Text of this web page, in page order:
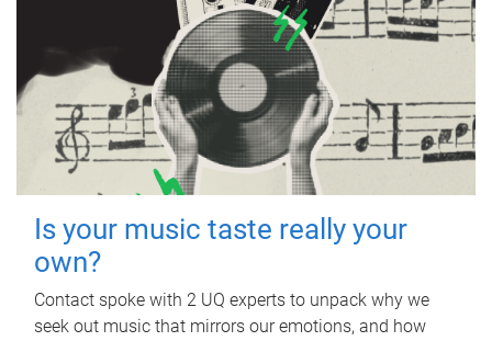
Is your music taste really your
own?
Contact spoke with 2 UQ experts to unpack why we
seek out music that mirrors our emotions, and how